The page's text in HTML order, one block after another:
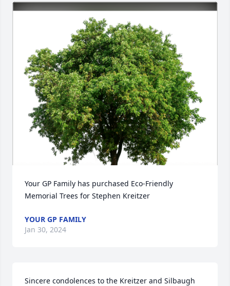
Your GP Family has purchased Eco-Friendly
Memorial Trees for Stephen Kreitzer
YOUR GP FAMILY
Jan 30, 2024
Sincere condolences to the Kreitzer and Silbaugh